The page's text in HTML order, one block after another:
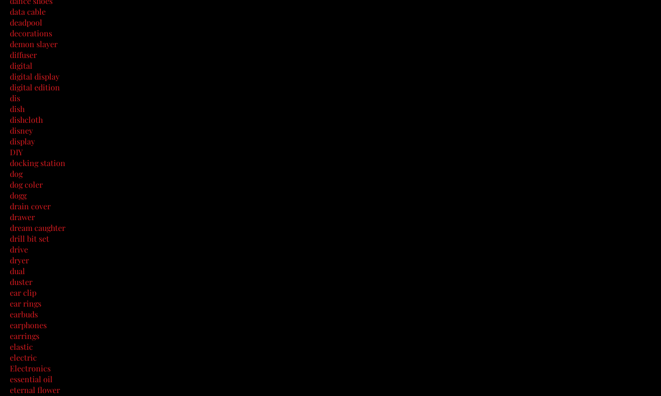
data cable
deadpool
decorations
demon slayer
diffuser
digital
digital display
digital edition
dis
dish
dishcloth
disney
display
DIY
docking station
dog
dog coler
dogg
drain cover
drawer
dream caughter
drill bit set
drive
dryer
dual
duster
ear clip
ear rings
earbuds
earphones
earrings
elastic
electric
Electronics
essential oil
eternal flower